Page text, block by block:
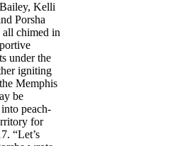
Kelli
Porsha
chimed in
under the
igniting
Memphis
be
peach-
for
“Let’s